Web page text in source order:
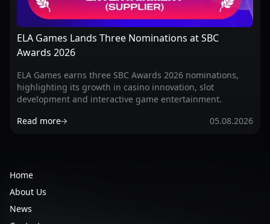
ELA Games Lands Three Nominations at SBC
Awards 2026
ELA Games earns three SBC Awards 2026 nominations,
highlighting its growth in casino innovation, slot
development and interactive game entertainment.
Read more
05.08.2026
Home
About Us
News